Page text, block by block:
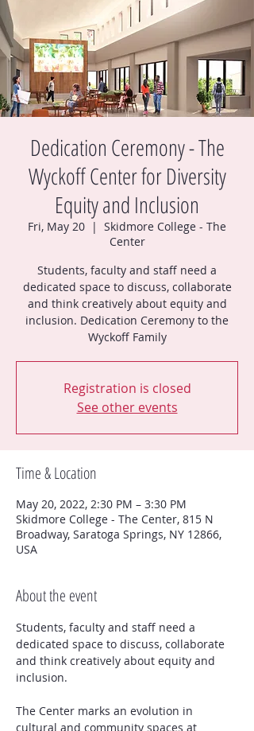
Dedication Ceremony - The
Wyckoff Center for Diversity
Equity and Inclusion
Fri, May 20
  |
Skidmore College - The
Center
Students, faculty and staff need a
dedicated space to discuss, collaborate
and think creatively about equity and
inclusion. Dedication Ceremony to the
Wyckoff Family
Registration is closed
See other events
Time & Location
May 20, 2022, 2:30 PM – 3:30 PM
Skidmore College - The Center, 815 N
Broadway, Saratoga Springs, NY 12866,
USA
About the event
Students, faculty and staff need a
dedicated space to discuss, collaborate
and think creatively about equity and
The Center marks an evolution in
cultural and community spaces at